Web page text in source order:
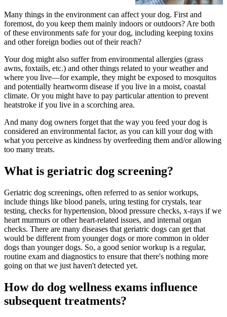
Many things in the environment can affect your dog. First and
foremost, do you keep them mainly indoors or outdoors? Are both
of these environments safe for your dog, including keeping toxins
and other foreign bodies out of their reach?
Your dog might also suffer from environmental allergies (grass
awns, foxtails, etc.) and other things related to your weather and
where you live—for example, they might be exposed to mosquitos
and potentially heartworm disease if you live in a moist, coastal
climate. Or you might have to pay particular attention to prevent
heatstroke if you live in a scorching area.
And many dog owners forget that the way you feed your dog is
considered an environmental factor, as you can kill your dog with
what you perceive as kindness by overfeeding them and/or allowing
too many treats.
What is geriatric dog screening?
Geriatric dog screenings, often referred to as senior workups,
include things like blood panels, uring testing for crystals, tear
testing, checks for hypertension, blood pressure checks, x-rays if we
heart murmurs or other heart-related issues, and internal organ
checks. There are many diseases that geriatric dogs can get that
would be different from younger dogs or more common in older
dogs than younger dogs. So, a good senior workup is a regular,
routine exam and diagnostics to ensure that there's nothing more
going on that we just haven't detected yet.
How do dog wellness exams influence
subsequent treatments?